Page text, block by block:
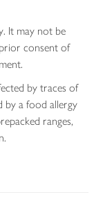
It may not be
consent of
by traces of
by a food allergy
ranges,